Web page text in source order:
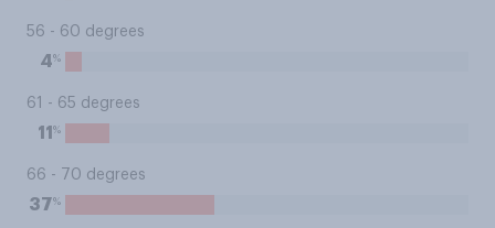
56 - 60 degrees
4%
61 - 65 degrees
11 %
66 - 70 degrees
37%